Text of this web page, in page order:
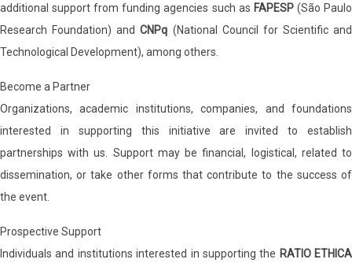
additional support from funding agencies such as FAPESP(São Paulo
Research Foundation) andCNPq (National Council for Scientific and
Technological Development), among others.
Become a Partner
Organizations, academic institutions, companies, and foundations
interested in supporting this initiative are invited to establish
partnerships with us. Support may be financial, logistical, related to
dissemination, or take other forms that contribute to the success of
the event.
Prospective Support
Individuals and institutions interested in supporting the RATIO ETHICA